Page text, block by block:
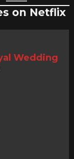
on Netflix
Wedding